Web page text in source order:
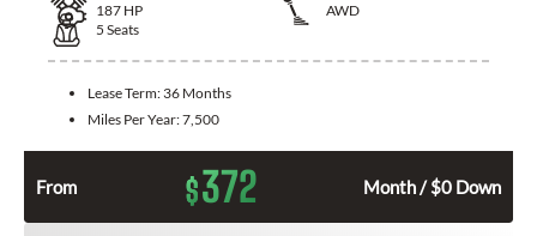
187 HP
AWD
5 Seats
Lease Term: 36 Months
Miles Per Year:7,500
From $372 Month / $0 Down